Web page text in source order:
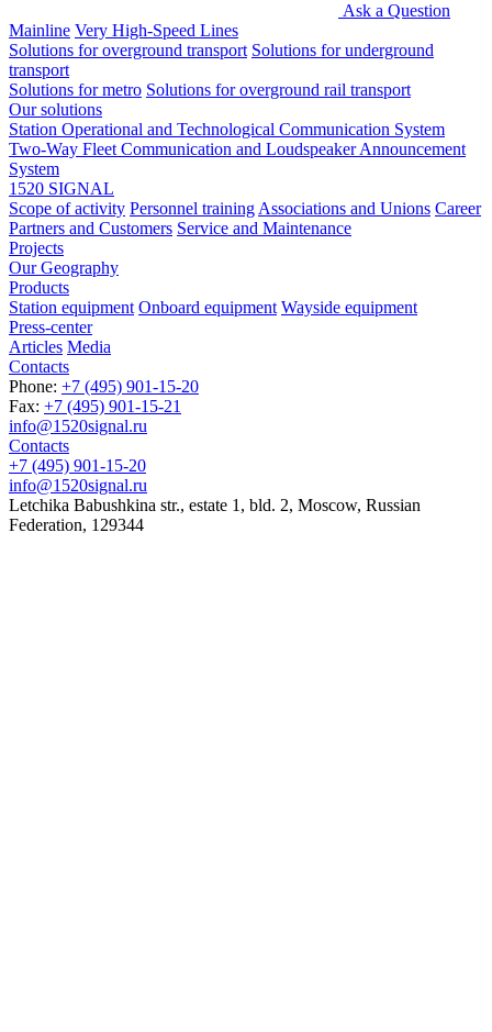
Ask a Question
Mainline Very High-Speed Lines
Solutions for overground transport Solutions for underground
transport
Solutions for metro Solutions for overground rail transport
Our solutions
Station Operational and Technological Communication System
Two-Way Fleet Communication and Loudspeaker Announcement
System
1520 SIGNAL
Scope of activity Personnel training Associations and Unions Career
Partners and Customers Service and Maintenance
Projects
Our Geography
Products
Station equipment Onboard equipment Wayside equipment
Press-center
Articles Media
Contacts
Phone: +7 (495) 901-15-20
Fax: +7 (495) 901-15-21
info@1520signal.ru
Contacts
+7 (495) 901-15-20
info@1520signal.ru
Letchika Babushkina str., estate 1, bld. 2, Moscow, Russian
Federation, 129344